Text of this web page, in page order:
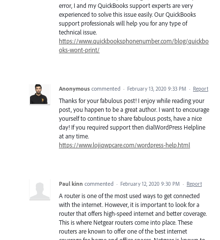
error, I and my QuickBooks support experts are very
experienced to solve this issue easily. Our QuickBooks
support professionals will help you for any type of
technical issue.
https://www.quickbooksphonenumber.com/blog/quickbo
oks-wont-print/
Anonymous commented · February 13, 2020 9:33 PM · Report
Thanks for your fabulous post! I enjoy while reading your
post, you happen to be a great author. I want to encourage
yourself to continue to share fabulous posts, have a nice
day! If you required support then dialWordPress Helpline
at any time.
https://www.lojiqwpcare.com/wordpress-help.html
Paul kinn commented · February 12, 2020 9:30 PM · Report
A router is one of the most used ways to get connected
with the internet. However, it is important to look for a
router that offers high-speed internet and better coverage.
This is where Netgear routers come into place. These
routers are known to offer one of the best internet